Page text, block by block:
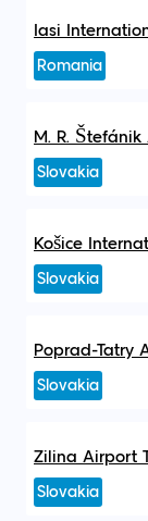
Iasi
Romania
M. R.
Slovakia
Košice
Slovakia
Poprad-Tatry
Slovakia
Zilina Airport
Slovakia